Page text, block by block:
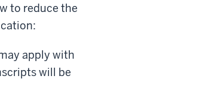
to reduce the
apply with
will be